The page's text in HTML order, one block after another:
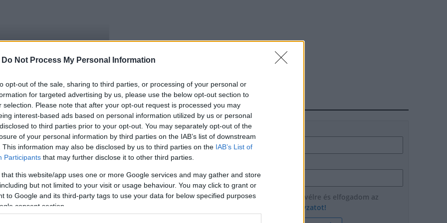
Do Not Process My Personal Information
opt-out of the sale, sharing to third parties, or processing of your personal or
for targeted advertising by us, please use the below opt-out section to
selection. Please note that after your opt-out request is processed you may
interest-based ads based on personal information utilized by us or personal
to third parties prior to your opt-out. You may separately opt-out of the
of your personal information by third parties on the IAB’s list of downstream
This information may also be disclosed by us to third parties on the IAB’s List of
Participants that may further disclose it to other third parties.
that this website/app uses one or more Google services and may gather and store
but not limited to your visit or usage behaviour. You may click to grant or
to Google and its third-party tags to use your data for below specified purposes
consent section.
HÍRLEVÉL
Név
Feliratkozom a hírlevélre és elfogadom az
adatvédelmi szabályzatot!